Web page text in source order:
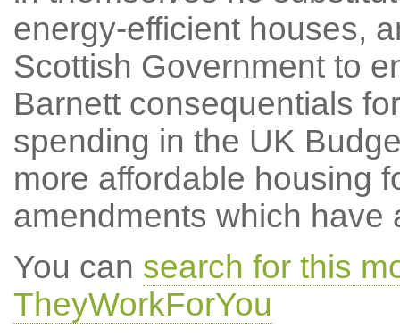
energy-efficient houses,
Scottish Government to
Barnett consequentials
spending in the UK
more affordable housing
amendments which have
You can search for this
TheyWorkForYou